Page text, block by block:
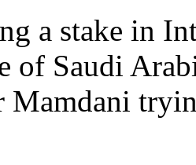
a stake in
of Saudi